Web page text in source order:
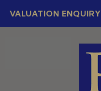
VALUATION ENQUIRY